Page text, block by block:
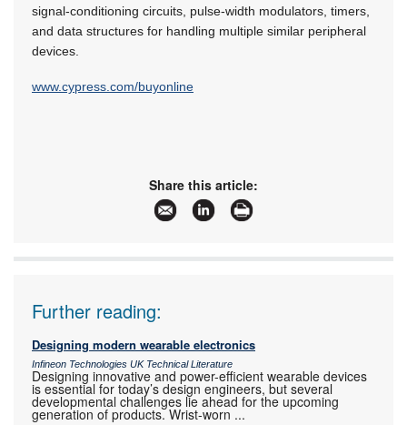
signal-conditioning circuits, pulse-width modulators, timers,
and data structures for handling multiple similar peripheral
devices.
www.cypress.com/buyonline
Share this article:
Further reading:
Designing modern wearable electronics
Infineon Technologies UK Technical Literature
Designing innovative and power-efficient wearable devices
is essential for today’s design engineers, but several
developmental challenges lie ahead for the upcoming
generation of products. Wrist-worn ...